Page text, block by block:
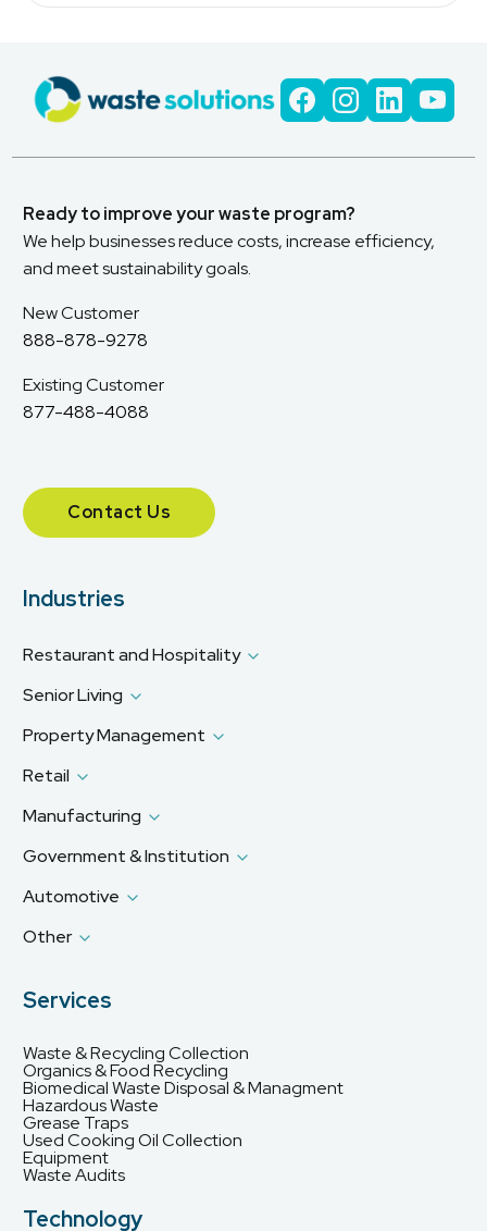
Ready to improve your waste program?
We help businesses reduce costs, increase efficiency,
and meet sustainability goals.
New Customer
888-878-9278
Existing Customer
877-488-4088
Contact Us
Industries
Restaurant and Hospitality
Senior Living
Property Management
Retail
Manufacturing
Government & Institution
Automotive
Other
Services
Waste & Recycling Collection
Organics & Food Recycling
Biomedical Waste Disposal & Managment
Hazardous Waste
Grease Traps
Used Cooking Oil Collection
Equipment
Waste Audits
Technology